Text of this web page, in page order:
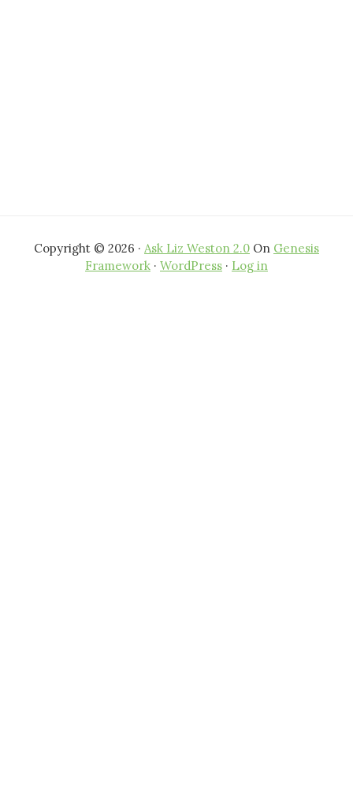
Copyright © 2026 · Ask Liz Weston 2.0 On Genesis
Framework · WordPress · Log in